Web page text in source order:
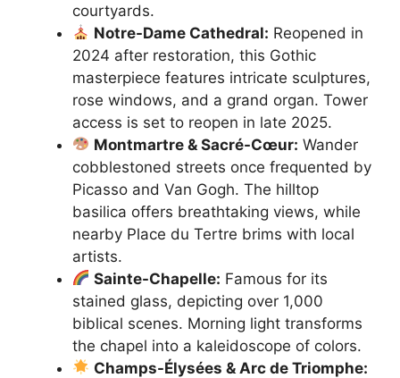
courtyards.
Notre-Dame Cathedral: Reopened in
2024 after restoration, this Gothic
masterpiece features intricate sculptures,
rose windows, and a grand organ. Tower
access is set to reopen in late 2025.
Montmartre & Sacré-Cœur: Wander
cobblestoned streets once frequented by
Picasso and Van Gogh. The hilltop
basilica offers breathtaking views, while
nearby Place du Tertre brims with local
artists.
Sainte-Chapelle: Famous for its
stained glass, depicting over 1,000
biblical scenes. Morning light transforms
the chapel into a kaleidoscope of colors.
Champs-Élysées & Arc de Triomphe: